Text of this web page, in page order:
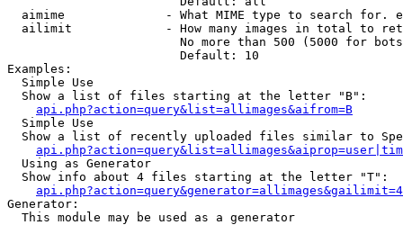
aimime              - What MIME type to search for.
ailimit             - How many images in total to
No more than 500 (5000 for
                        Default: 10
Examples:
  Simple Use
  Show a list of files starting at the letter "B":
api.php?action=query&list=allimages&aifrom=B
  Simple Use
Show a list of recently uploaded files similar to
  Using as Generator
  Show info about 4 files starting at the letter "T":
Generator:
  This module may be used as a generator